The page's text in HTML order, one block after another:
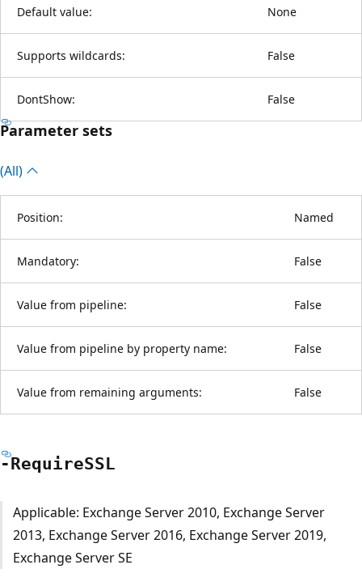
Default value: None
Supports wildcards: False
DontShow: False
Parameter sets
(All)
Position: Named
Mandatory: False
Value from pipeline: False
Value from pipeline by property name: False
Value from remaining arguments: False
-RequireSSL
Applicable: Exchange Server 2010, Exchange Server
2013, Exchange Server 2016, Exchange Server 2019,
Exchange Server SE